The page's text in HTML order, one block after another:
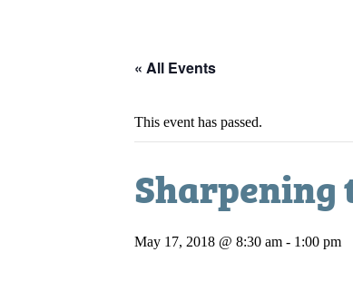
« All Events
This event has passed.
Sharpening
May 17, 2018 @ 8:30 am - 1:00 pm